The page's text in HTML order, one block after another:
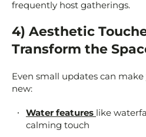
frequently host gatherings.
4) Aesthetic
Transform the
Even small updates can
new:
Water features like
calming touch